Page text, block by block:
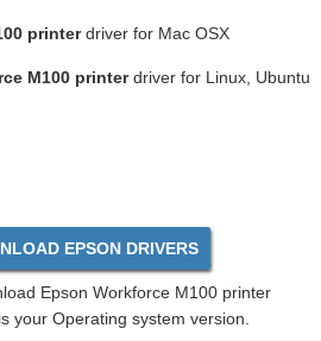
printerdriver for Mac OSX
M100 printerdriver for Linux, Ubuntu
EPSON DRIVERS
Epson Workforce M100 printer
your Operating system version.